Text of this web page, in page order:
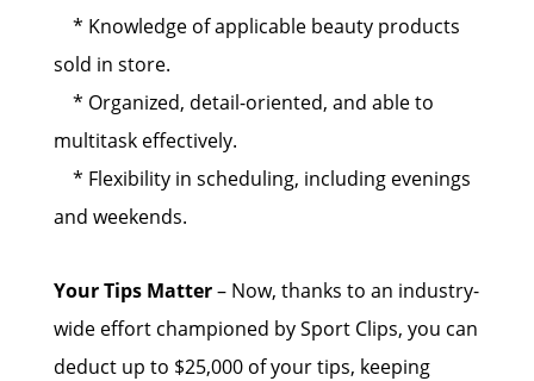
* Knowledge of applicable beauty products
sold in store.
* Organized, detail-oriented, and able to
multitask effectively.
* Flexibility in scheduling, including evenings
and weekends.
Your Tips Matter– Now, thanks to an industry-
wide effort championed by Sport Clips, you can
deduct up to $25,000 of your tips, keeping